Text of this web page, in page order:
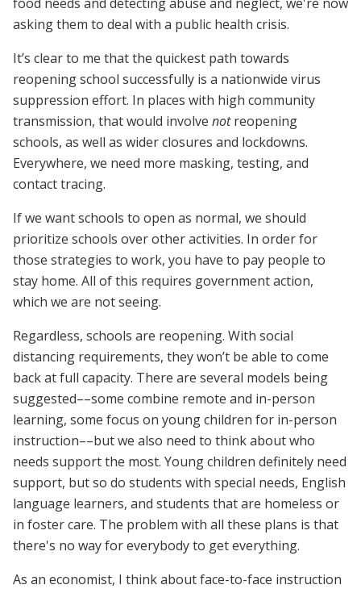
asking them to deal with a public health crisis.
It’s clear to me that the quickest path towards
reopening school successfully is a nationwide virus
suppression effort. In places with high community
transmission, that would involve notreopening
schools, as well as wider closures and lockdowns.
Everywhere, we need more masking, testing, and
contact tracing.
If we want schools to open as normal, we should
prioritize schools over other activities. In order for
those strategies to work, you have to pay people to
stay home. All of this requires government action,
which we are not seeing.
Regardless, schools are reopening. With social
distancing requirements, they won’t be able to come
back at full capacity. There are several models being
suggested––some combine remote and in-person
learning, some focus on young children for in-person
instruction––but we also need to think about who
needs support the most. Young children definitely need
support, but so do students with special needs, English
language learners, and students that are homeless or
in foster care. The problem with all these plans is that
there's no way for everybody to get everything.
As an economist, I think about face-to-face instruction